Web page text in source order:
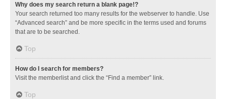
Why does my search return a blank page!?
Your search returned too many results for the webserver to handle. Use
“Advanced search” and be more specific in the terms used and forums
that are to be searched.
Top
How do I search for members?
Visit the memberlist and click the “Find a member” link.
Top